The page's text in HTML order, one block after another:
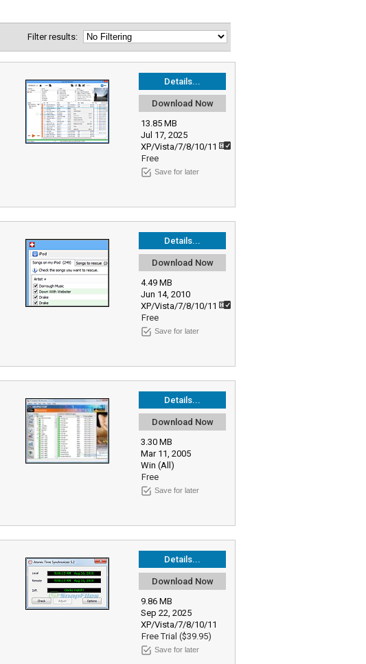
Filter results:
Details...
Download Now
13.85 MB
Jul 17, 2025
XP/Vista/7/8/10/11
Free
Save for later
Details...
Download Now
4.49 MB
Jun 14, 2010
XP/Vista/7/8/10/11
Free
Save for later
Details...
Download Now
3.30 MB
Mar 11, 2005
Win (All)
Free
Save for later
Details...
Download Now
9.86 MB
Sep 22, 2025
XP/Vista/7/8/10/11
Free Trial ($39.95)
Save for later